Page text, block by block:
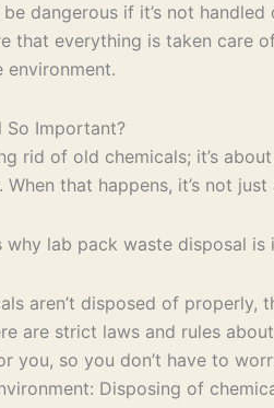
dangerous if it’s not
that everything is taken care
environment.
So Important?
rid of old chemicals; it’s
When that happens, it’s not
why lab pack waste disposal is
aren’t disposed of
are strict laws and rules
you, so you don’t have to
Disposing of